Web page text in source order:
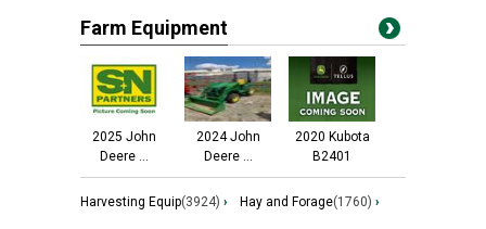
Farm Equipment
2025 John
Deere ...
2024 John
Deere ...
2020 Kubota
B2401
Harvesting Equip(3924) › Hay and Forage(1760) ›